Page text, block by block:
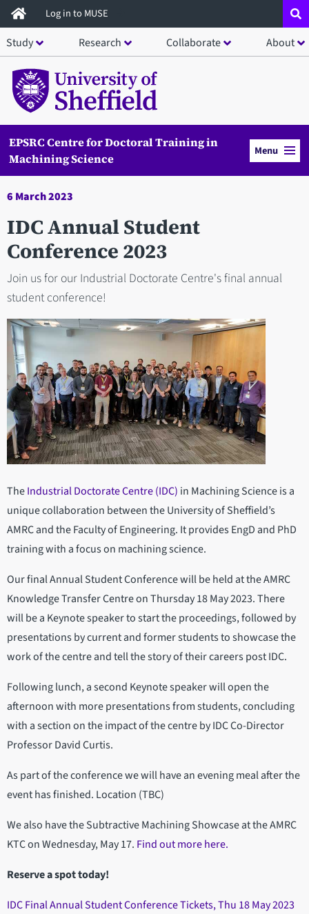
Skip
to
main
content
Log in to MUSE
Study Research Collaborate About
EPSRC Centre for Doctoral Training in
Machining Science
Menu
6 March 2023
IDC Annual Student
Conference 2023
Join us for our Industrial Doctorate Centre's final annual
student conference!
TheIndustrial Doctorate Centre (IDC) in Machining Science is a
unique collaboration between the University of Sheffield’s
AMRC and the Faculty of Engineering. It provides EngD and PhD
training with a focus on machining science.
Our final Annual Student Conference will be held at the AMRC
Knowledge Transfer Centre on Thursday 18 May 2023. There
will be a Keynote speaker to start the proceedings, followed by
presentations by current and former students to showcase the
work of the centre and tell the story of their careers post IDC.
Following lunch, a second Keynote speaker will open the
afternoon with more presentations from students, concluding
with a section on the impact of the centre by IDC Co-Director
Professor David Curtis.
A s part of the conference we will have an evening meal after the
event has finished. Location (TBC)
We also have the Subtractive Machining Showcase at the AMRC
KTC on Wednesday, May 17. Find out more here.
Reserve a spot today!
IDC Final Annual Student Conference Tickets, Thu 18 May 2023